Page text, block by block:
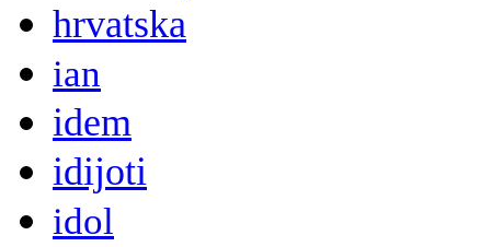
hrvatska
ian
idem
idijoti
idol